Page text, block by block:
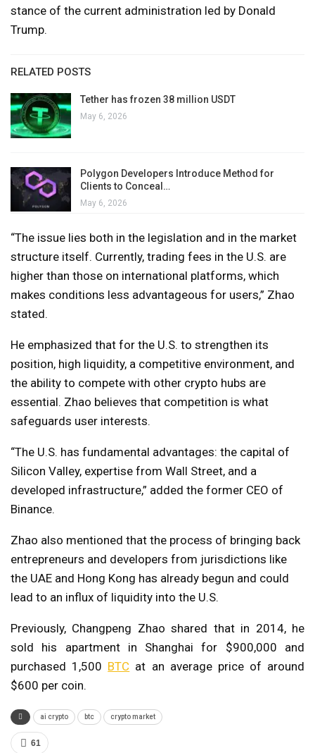
stance of the current administration led by Donald
Trump.
RELATED POSTS
Tether has frozen 38 million USDT
May 6, 2026
Polygon Developers Introduce Method for
Clients to Conceal…
May 6, 2026
“The issue lies both in the legislation and in the market
structure itself. Currently, trading fees in the U.S. are
higher than those on international platforms, which
makes conditions less advantageous for users,” Zhao
stated.
He emphasized that for the U.S. to strengthen its
position, high liquidity, a competitive environment, and
the ability to compete with other crypto hubs are
essential. Zhao believes that competition is what
safeguards user interests.
“The U.S. has fundamental advantages: the capital of
Silicon Valley, expertise from Wall Street, and a
developed infrastructure,” added the former CEO of
Binance.
Zhao also mentioned that the process of bringing back
entrepreneurs and developers from jurisdictions like
the UAE and Hong Kong has already begun and could
lead to an influx of liquidity into the U.S.
Previously, Changpeng Zhao shared that in 2014, he
sold his apartment in Shanghai for $900,000 and
purchased 1,500 BTC at an average price of around
$600 per coin.
ai crypto btc crypto market
61